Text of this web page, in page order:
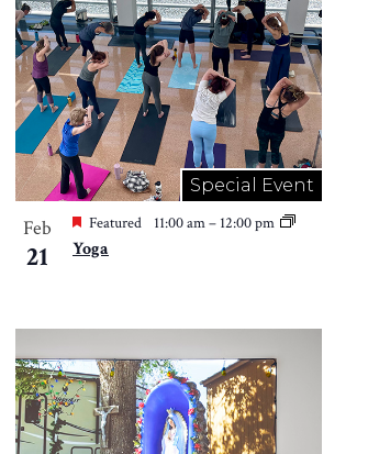
Special Event
Feb
21
Featured 11:00 am– 12:00 pm
Yoga